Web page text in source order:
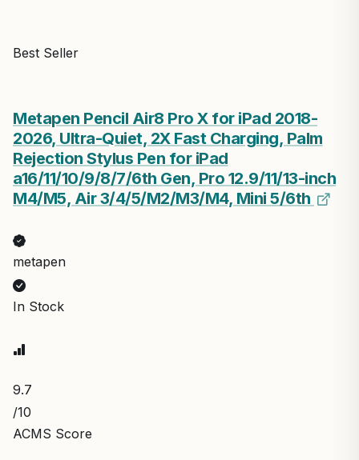
Best Seller
Metapen Pencil Air8 Pro X for iPad 2018-
2026, Ultra-Quiet, 2X Fast Charging, Palm
Rejection Stylus Pen for iPad
a16/11/10/9/8/7/6th Gen, Pro 12.9/11/13-inch
M4/M5, Air 3/4/5/M2/M3/M4, Mini 5/6th
metapen
In Stock
9.7
/10
ACMS Score